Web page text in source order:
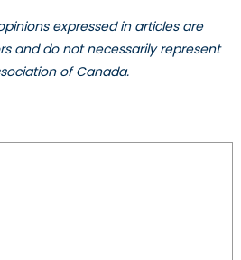
expressed in articles are
and do not necessarily represent
of Canada.